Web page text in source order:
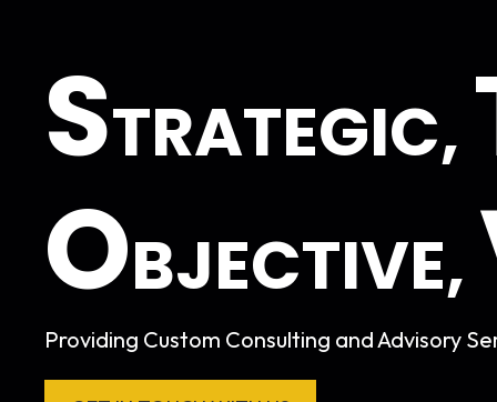
STRATEGIC,
OBJECTIVE,
Providing Custom Consulting and Advisory